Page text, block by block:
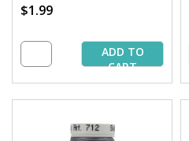
$1.99
ADD TO
CART